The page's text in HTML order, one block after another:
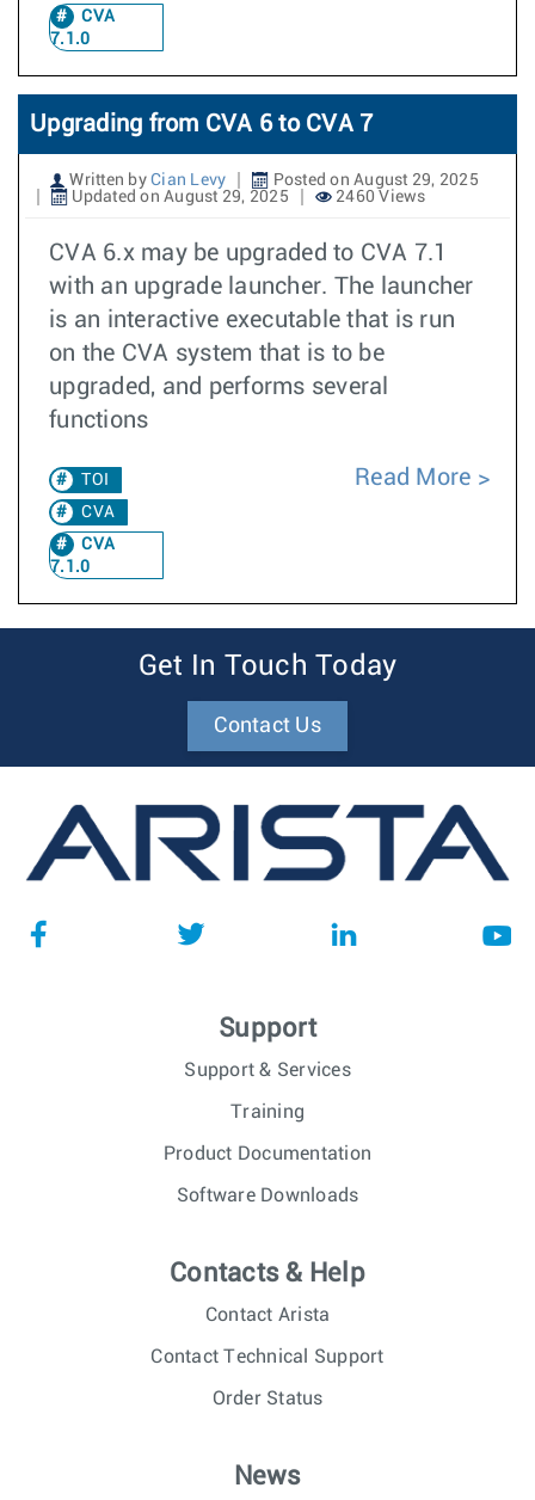
CVA
7.1.0
Upgrading from CVA 6 to CVA 7
Written by Cian Levy
Posted on August 29, 2025
Updated on August 29, 2025
2460 Views
CVA 6.x may be upgraded to CVA 7.1
with an upgrade launcher. The launcher
is an interactive executable that is run
on the CVA system that is to be
upgraded, and performs several
functions
TOI
CVA
CVA
7.1.0
Read More
Get In Touch Today
Contact Us
Support
Support & Services
Training
Product Documentation
Software Downloads
Contacts & Help
Contact Arista
Contact Technical Support
Order Status
News